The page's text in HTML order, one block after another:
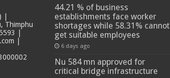
|
Thimphu
|
|
44.21 % of business
establishments face worker
shortages while 58.31% cannot
get suitable employees
6 days ago
Nu 584 mn approved for
critical bridge infrastructure